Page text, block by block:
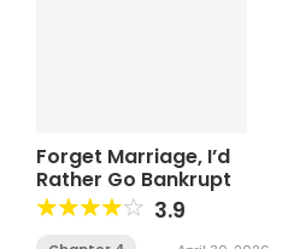
Forget Marriage, I’d
Rather Go Bankrupt
3.9